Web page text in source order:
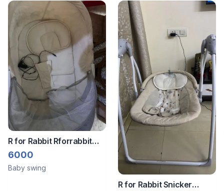
R for Rabbit Rforrabbit
lullabies baby cradle
automatic swing
6000
Baby swing
R for Rabbit Snicker